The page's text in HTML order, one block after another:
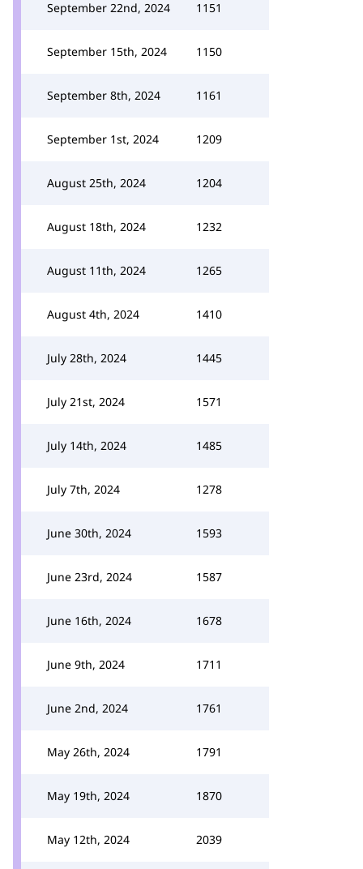
September 22nd, 2024 1151
September 15th, 2024 1150
September 8th, 2024 1161
September 1st, 2024 1209
August 25th, 2024 1204
August 18th, 2024 1232
August 11th, 2024 1265
August 4th, 2024 1410
July 28th, 2024 1445
July 21st, 2024 1571
July 14th, 2024 1485
July 7th, 2024 1278
June 30th, 2024 1593
June 23rd, 2024 1587
June 16th, 2024 1678
June 9th, 2024 1711
June 2nd, 2024 1761
May 26th, 2024 1791
May 19th, 2024 1870
May 12th, 2024 2039